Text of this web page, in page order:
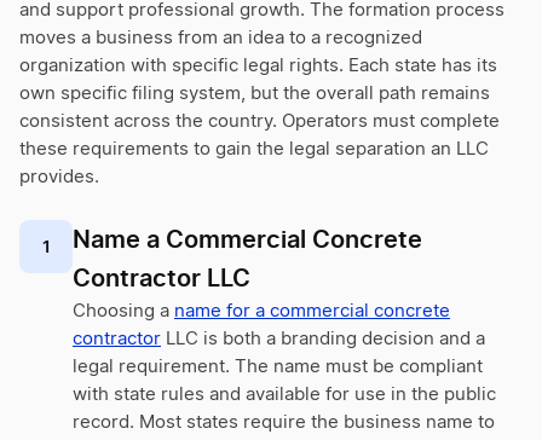
and support professional growth. The formation process
moves a business from an idea to a recognized
organization with specific legal rights. Each state has its
own specific filing system, but the overall path remains
consistent across the country. Operators must complete
these requirements to gain the legal separation an LLC
provides.
1
Name a Commercial Concrete
Contractor LLC
Choosing a name for a commercial concrete
contractor LLC is both a branding decision and a
legal requirement. The name must be compliant
with state rules and available for use in the public
record. Most states require the business name to